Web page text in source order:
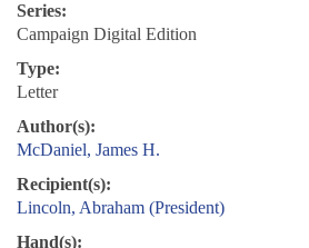
Series:
Campaign Digital Edition
Type:
Letter
Author(s):
McDaniel, James H.
Recipient(s):
Lincoln, Abraham (President)
Hand(s):